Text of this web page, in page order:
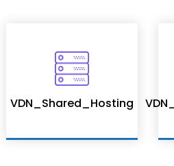
VDN_Shared_Hosting